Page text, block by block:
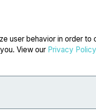
user behavior in order to
View our Privacy Policy